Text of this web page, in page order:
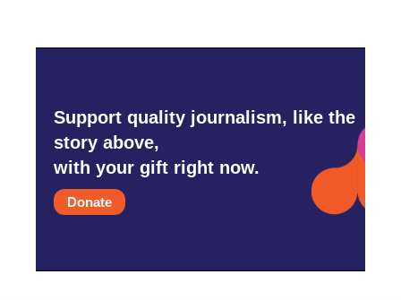
Support quality journalism, like the
story above,
with your gift right now.
Donate